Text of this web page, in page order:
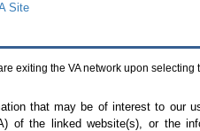
Site
exiting the VAnetwork upon selecting
that may be of interest to our
) of the linked website(s), or the